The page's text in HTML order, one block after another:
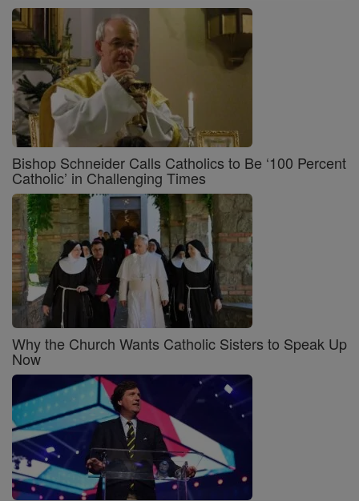
Bishop Schneider Calls Catholics to Be ‘100 Percent
Catholic’ in Challenging Times
Why the Church Wants Catholic Sisters to Speak Up
Now